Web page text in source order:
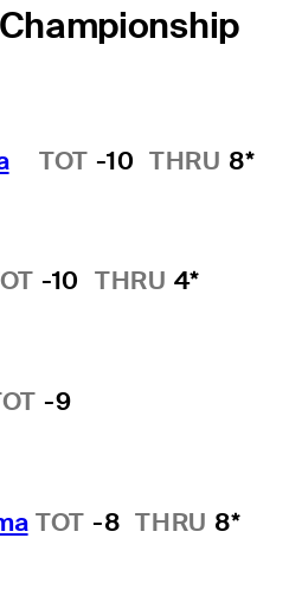
TOT -10 THRU 8*
-10 THRU 4*
-9
TOT -8 THRU 8*